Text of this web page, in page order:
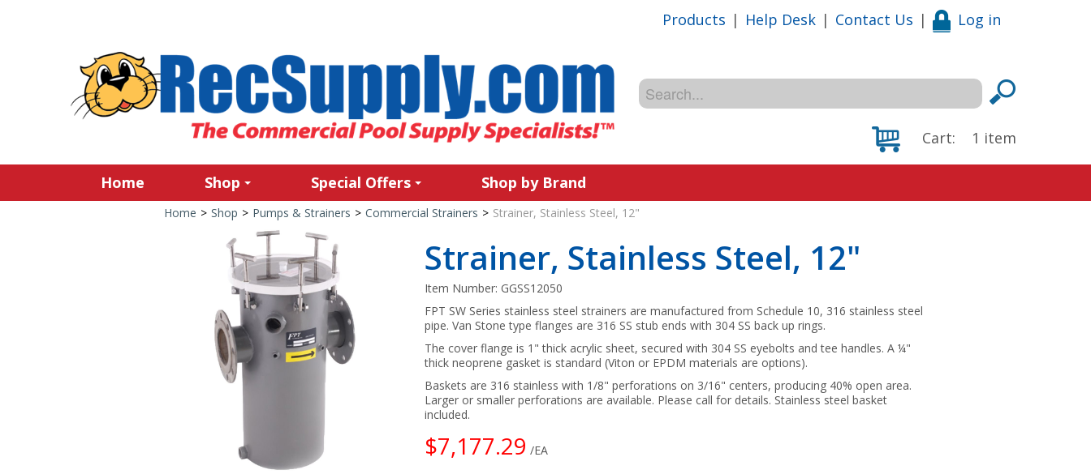
Products | Help Desk | Contact Us | Log in
Cart: 1 item
Home Shop Special Offers Shop by Brand
Home > Shop > Pumps & Strainers > Commercial Strainers > Strainer, Stainless Steel, 12"
Strainer, Stainless Steel, 12"
Item Number: GGSS12050
FPT SW Series stainless steel strainers are manufactured from Schedule 10, 316 stainless steel
pipe. Van Stone type flanges are 316 SS stub ends with 304 SS back up rings.
The cover flange is 1" thick acrylic sheet, secured with 304 SS eyebolts and tee handles. A ¼"
thick neoprene gasket is standard (Viton or EPDM materials are options).
Baskets are 316 stainless with 1/8" perforations on 3/16" centers, producing 40% open area.
Larger or smaller perforations are available. Please call for details. Stainless steel basket
included.
$7,177.29 /EA